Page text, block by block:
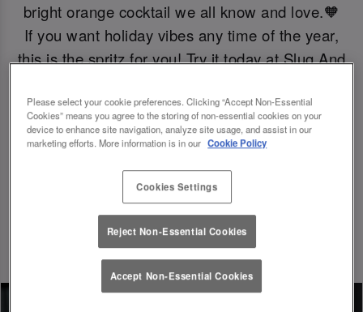
bright orange cocktail we all know and love.🧡
If you want holiday vibes any time of the year,
this is the spritz for you! Try it today at Slug And
Book Now!
Please select your cookie preferences. Clicking “Accept Non-Essential
Cookies” means you agree to the storing of non-essential cookies on your
device to enhance site navigation, analyze site usage, and assist in our
marketing efforts. More information is in our Cookie Policy
Cookies Settings
Reject Non-Essential Cookies
Accept Non-Essential Cookies